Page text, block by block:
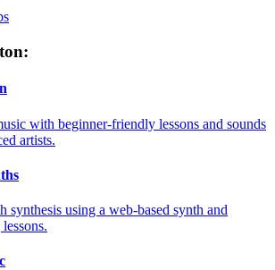
with beginner-friendly lessons and sounds
artists.
synthesis using a web-based synth and